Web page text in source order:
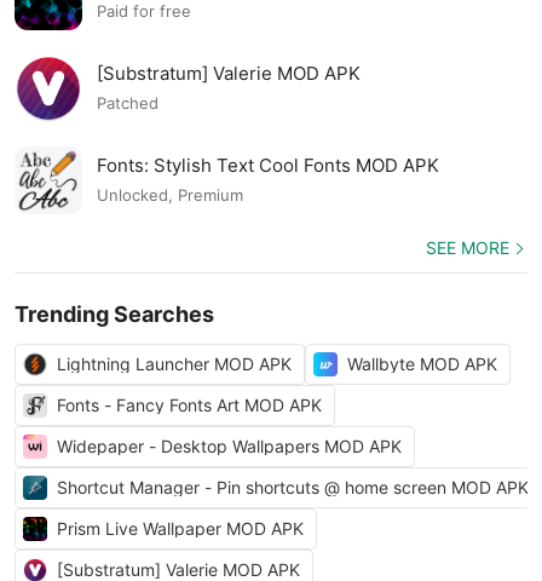
Paid for free
[Substratum] Valerie MOD APK
Patched
Fonts: Stylish Text Cool Fonts MOD APK
Unlocked, Premium
SEE MORE
Trending Searches
Lightning Launcher MOD APK
Wallbyte MOD APK
Fonts - Fancy Fonts Art MOD APK
Widepaper - Desktop Wallpapers MOD APK
Shortcut Manager - Pin shortcuts @ home screen MOD APK
Prism Live Wallpaper MOD APK
[Substratum] Valerie MOD APK